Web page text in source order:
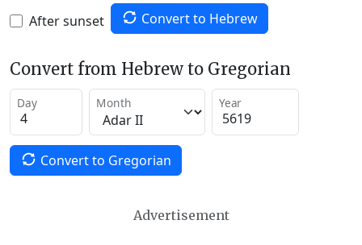
After sunset Convert to Hebrew
Convert from Hebrew to Gregorian
Day Month Year
Convert to Gregorian
Advertisement